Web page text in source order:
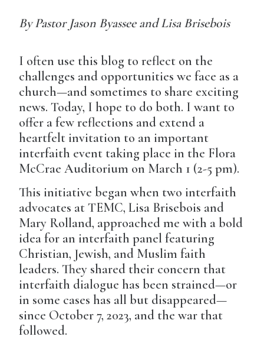
By Pastor Jason Byassee and Lisa Brisebois
I often use this blog to reflect on the
challenges and opportunities we face as a
church—and sometimes to share exciting
news. Today, I hope to do both. I want to
offer a few reflections and extend a
heartfelt invitation to an important
interfaith event taking place in the Flora
McCrae Auditorium on March 1 (2-5 pm).
This initiative began when two interfaith
advocates at TEMC, Lisa Brisebois and
Mary Rolland, approached me with a bold
idea for an interfaith panel featuring
Christian, Jewish, and Muslim faith
leaders. They shared their concern that
interfaith dialogue has been strained—or
in some cases has all but disappeared—
since October 7, 2023, and the war that
followed.